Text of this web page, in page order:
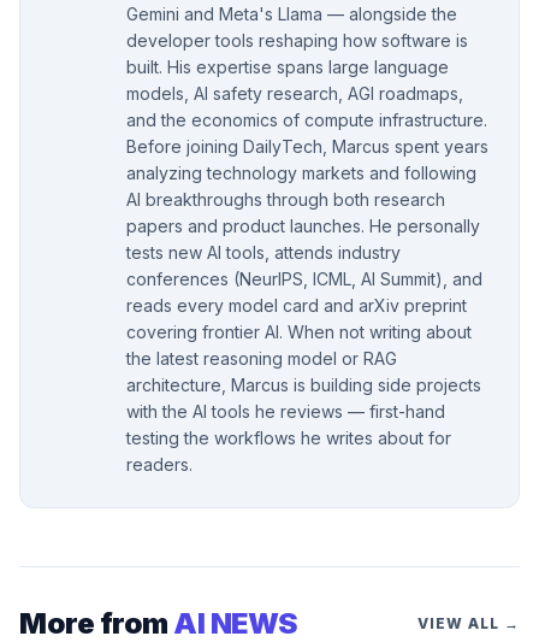
Gemini and Meta's Llama — alongside the
developer tools reshaping how software is
built. His expertise spans large language
models, AI safety research, AGI roadmaps,
and the economics of compute infrastructure.
Before joining DailyTech, Marcus spent years
analyzing technology markets and following
AI breakthroughs through both research
papers and product launches. He personally
tests new AI tools, attends industry
conferences (NeurIPS, ICML, AI Summit), and
reads every model card and arXiv preprint
covering frontier AI. When not writing about
the latest reasoning model or RAG
architecture, Marcus is building side projects
with the AI tools he reviews — first-hand
testing the workflows he writes about for
readers.
More from AI NEWS VIEW ALL →